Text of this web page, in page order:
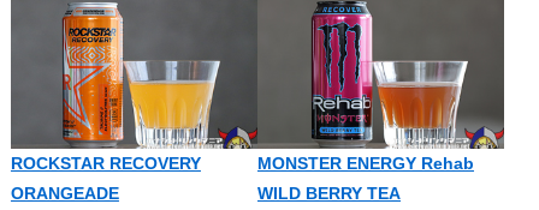
ROCKSTAR RECOVERY
ORANGEADE
MONSTER ENERGY Rehab
WILD BERRY TEA